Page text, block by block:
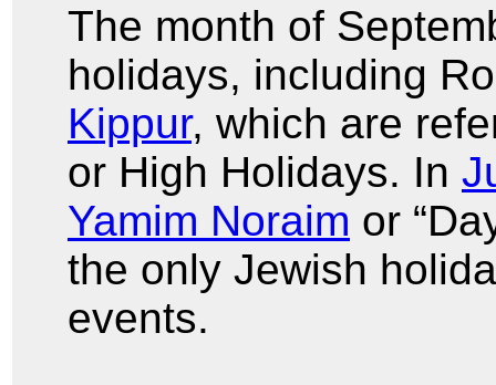
The month of
holidays, including
Kippur, which are
or High Holidays. In
Yamim Noraim or
the only Jewish
events.